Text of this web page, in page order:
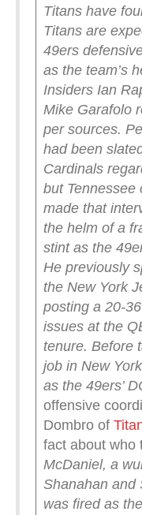
Titans have
Titans are
49ers
as the team’s
Insiders Ian
Mike Garafolo
per sources.
had been
Cardinals
but Tennessee
made that
the helm of a
stint as the
He previously
the New York
posting a 20-
issues at the
tenure. Before
job in New
as the 49ers’
offensive
Dombro of
fact about who
McDaniel, a
Shanahan and
was fired as